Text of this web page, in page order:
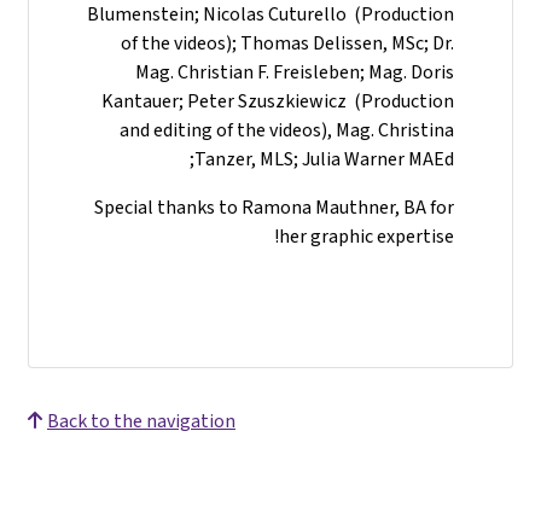
Blumenstein; Nicolas Cuturello (Production
of the videos); Thomas Delissen, MSc; Dr.
Mag. Christian F. Freisleben; Mag. Doris
Kantauer; Peter Szuszkiewicz (Production
and editing of the videos), Mag. Christina
Tanzer, MLS; Julia Warner MAEd;
Special thanks to Ramona Mauthner, BA for
her graphic expertise!
Back to the navigation